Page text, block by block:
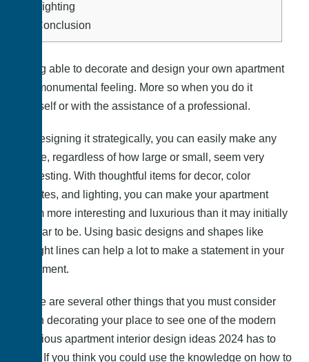
Lighting
Conclusion
Being able to decorate and design your own apartment
is a monumental feeling. More so when you do it
yourself or with the assistance of a professional.
By designing it strategically, you can easily make any
space, regardless of how large or small, seem very
interesting. With thoughtful items for decor, color
palettes, and lighting, you can make your apartment
seem more interesting and luxurious than it may initially
appear to be. Using basic designs and shapes like
straight lines can help a lot to make a statement in your
apartment.
There are several other things that you must consider
when decorating your place to see one of the modern
luxurious apartment interior design ideas 2024 has to
offer. If you think you could use the knowledge on how to